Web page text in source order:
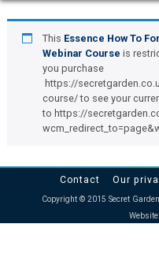
This Essence How To
Webinar Course is
you purchase
https://
course/ to see your
to https://
Contact Our
Copyright © 2015 Secret